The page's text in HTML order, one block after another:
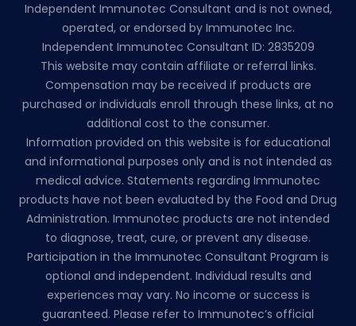
Independent Immunotec Consultant and is not owned,
operated, or endorsed by Immunotec Inc.
Independent Immunotec Consultant ID: 2835209
This website may contain affiliate or referral links.
Compensation may be received if products are
purchased or individuals enroll through these links, at no
additional cost to the consumer.
Information provided on this website is for educational
and informational purposes only and is not intended as
medical advice. Statements regarding Immunotec
products have not been evaluated by the Food and Drug
Administration. Immunotec products are not intended
to diagnose, treat, cure, or prevent any disease.
Participation in the Immunotec Consultant Program is
optional and independent. Individual results and
experiences may vary. No income or success is
guaranteed. Please refer to Immunotec’s official